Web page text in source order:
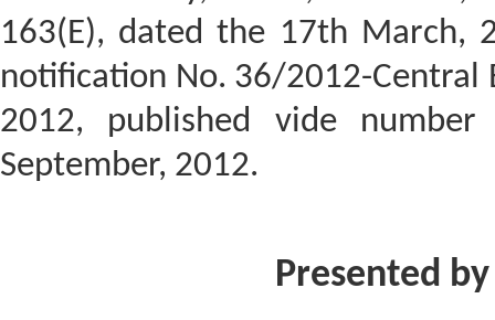
163(E), dated the 17th March,
notification No. 36/2012-Central
2012, published vide
September, 2012.
Presented